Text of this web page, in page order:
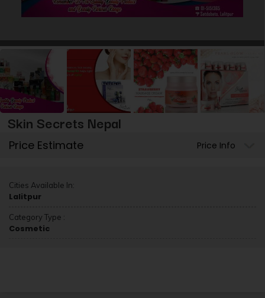
Skin Secrets Nepal
Price Estimate Price Info
Cities Available In:
Lalitpur
Category Type :
Cosmetic